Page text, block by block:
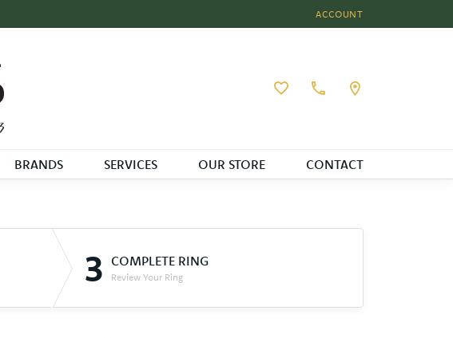
ACCOUNT
TOGGLE MY ACCOUNT
Toggle My Wishlist
BRANDS SERVICES OUR STORE CONTACT
3 COMPLETE RING
Review Your Ring